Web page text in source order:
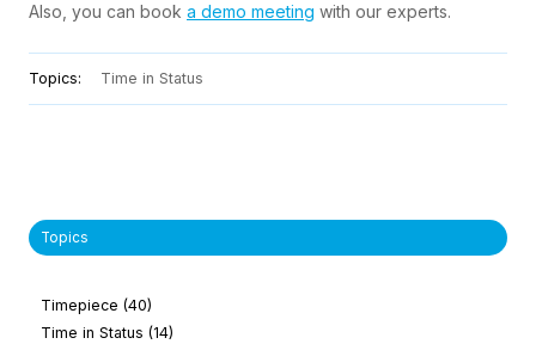
Also, you can book a demo meeting with our experts.
Topics: Time in Status
Topics
Timepiece (40)
Time in Status (14)